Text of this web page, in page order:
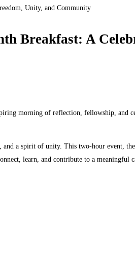
Unity, and Community
Breakfast: A
morning of reflection, fellowship, and
a spirit of unity. This two-hour event,
learn, and contribute to a meaningful